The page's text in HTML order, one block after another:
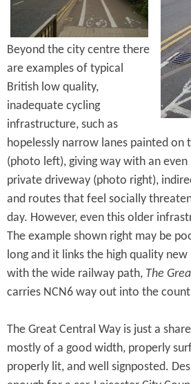
Beyond the city centre there
are examples of typical
British low quality,
inadequate cycling
infrastructure, such as
hopelessly narrow lanes painted on
(photo left), giving way with an
private driveway (photo right),
and routes that feel socially
day. However, even this older
The example shown right may be
long and it links the high quality
with the wide railway path, The
carries NCN6 way out into the
The Great Central Way is just a
mostly of a good width, properly
properly lit, and well signposted.